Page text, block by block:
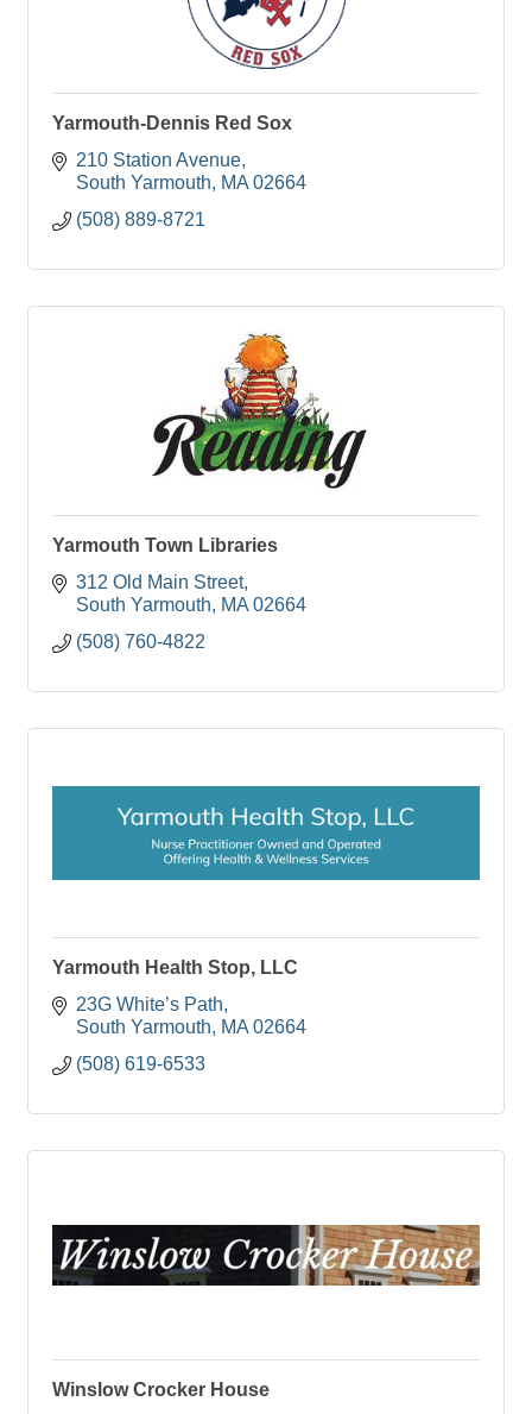
Yarmouth-Dennis Red Sox
210 Station Avenue
South Yarmouth
MA 02664
(508) 889-8721
Yarmouth Town Libraries
312 Old Main Street
South Yarmouth
MA 02664
(508) 760-4822
Yarmouth Health Stop, LLC
23G White’s Path
South Yarmouth
MA 02664
(508) 619-6533
Winslow Crocker House